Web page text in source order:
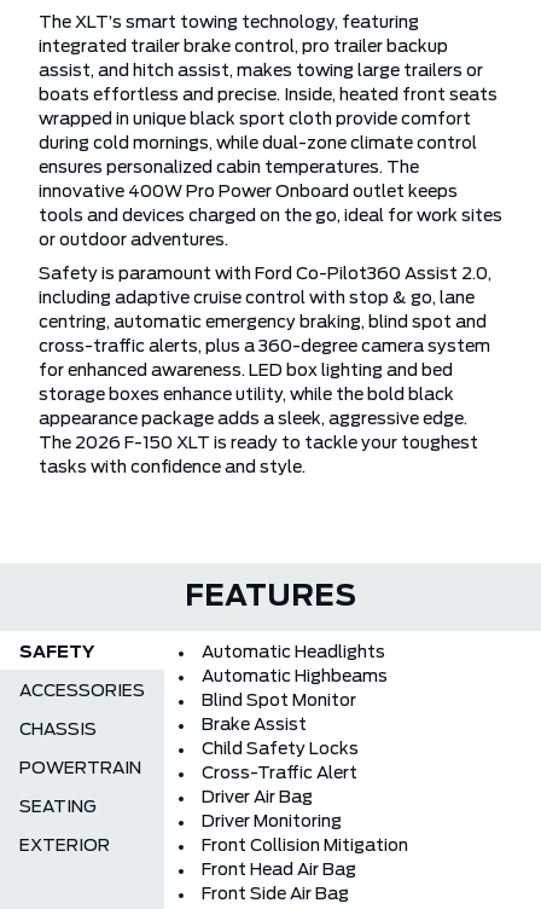
The XLT’s smart towing technology, featuring
integrated trailer brake control, pro trailer backup
assist, and hitch assist, makes towing large trailers or
boats effortless and precise. Inside, heated front seats
wrapped in unique black sport cloth provide comfort
during cold mornings, while dual-zone climate control
ensures personalized cabin temperatures. The
innovative 400W Pro Power Onboard outlet keeps
tools and devices charged on the go, ideal for work sites
or outdoor adventures.
Safety is paramount with Ford Co-Pilot360 Assist 2.0,
including adaptive cruise control with stop & go, lane
centring, automatic emergency braking, blind spot and
cross-traffic alerts, plus a 360-degree camera system
for enhanced awareness. LED box lighting and bed
storage boxes enhance utility, while the bold black
appearance package adds a sleek, aggressive edge.
The 2026 F-150 XLT is ready to tackle your toughest
tasks with confidence and style.
FEATURES
SAFETY
ACCESSORIES
CHASSIS
POWERTRAIN
SEATING
EXTERIOR
Automatic Headlights
Automatic Highbeams
Blind Spot Monitor
Brake Assist
Child Safety Locks
Cross-Traffic Alert
Driver Air Bag
Driver Monitoring
Front Collision Mitigation
Front Head Air Bag
Front Side Air Bag